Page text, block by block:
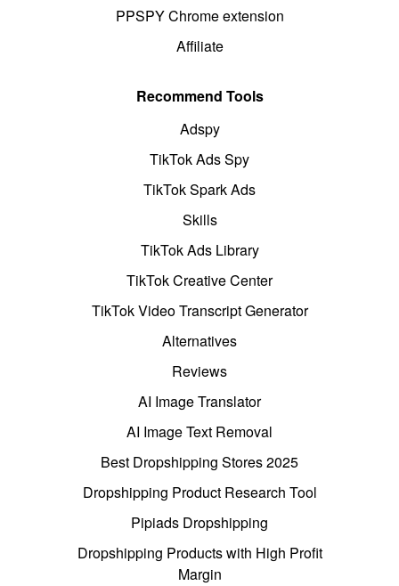
PPSPY Chrome extension
Affiliate
Recommend Tools
Adspy
TikTok Ads Spy
TikTok Spark Ads
Skills
TikTok Ads Library
TikTok Creative Center
TikTok Video Transcript Generator
Alternatives
Reviews
AI Image Translator
AI Image Text Removal
Best Dropshipping Stores 2025
Dropshipping Product Research Tool
Pipiads Dropshipping
Dropshipping Products with High Profit
Margin